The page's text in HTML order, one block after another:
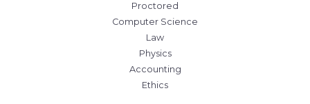
Proctored
Computer Science
Law
Physics
Accounting
Ethics